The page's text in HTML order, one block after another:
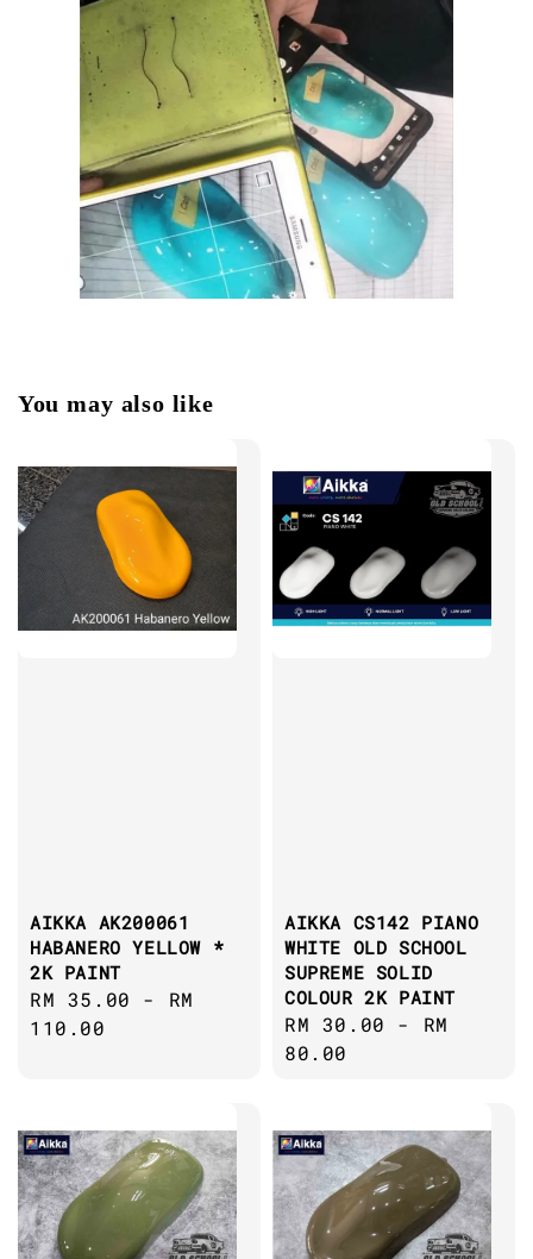
You may also like
AIKKA AK200061
HABANERO YELLOW *
2K PAINT
Regular
price
RM 35.00 - RM
110.00
AIKKA CS142 PIANO
WHITE OLD SCHOOL
SUPREME SOLID
COLOUR 2K PAINT
Regular
price
RM 30.00 - RM
80.00